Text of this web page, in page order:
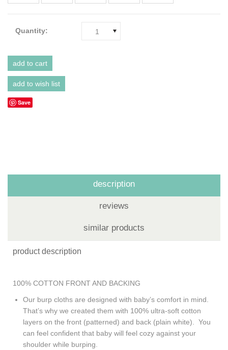
Quantity: 1
Save
description
reviews
similar products
product description
100% COTTON FRONT AND BACKING
Our burp cloths are designed with baby’s comfort in mind.
That’s why we created them with 100% ultra-soft cotton
layers on the front (patterned) and back (plain white). You
can feel confident that baby will feel cozy against your
shoulder while burping.